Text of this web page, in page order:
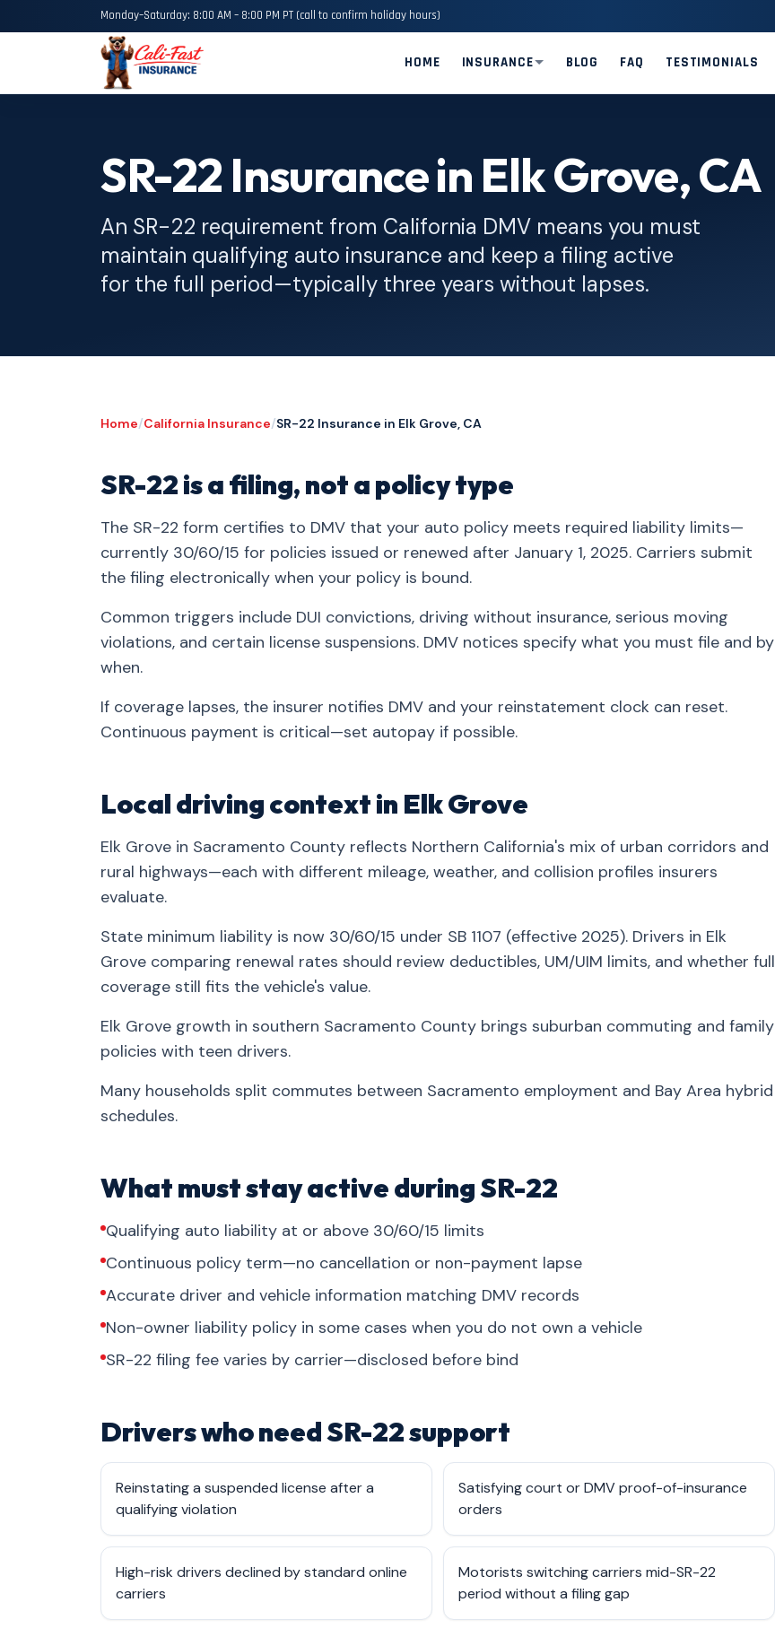
Monday–Saturday: 8:00 AM – 8:00 PM PT (call to confirm holiday hours)
HOME INSURANCE BLOG FAQ TESTIMONIALS
SR-22 Insurance in Elk Grove, CA
An SR-22 requirement from California DMV means you must
maintain qualifying auto insurance and keep a filing active
for the full period—typically three years without lapses.
Home/California Insurance/SR-22 Insurance in Elk Grove, CA
SR-22 is a filing, not a policy type
The SR-22 form certifies to DMV that your auto policy meets required liability limits—
currently 30/60/15 for policies issued or renewed after January 1, 2025. Carriers submit
the filing electronically when your policy is bound.
Common triggers include DUI convictions, driving without insurance, serious moving
violations, and certain license suspensions. DMV notices specify what you must file and by
when.
If coverage lapses, the insurer notifies DMV and your reinstatement clock can reset.
Continuous payment is critical—set autopay if possible.
Local driving context in Elk Grove
Elk Grove in Sacramento County reflects Northern California's mix of urban corridors and
rural highways—each with different mileage, weather, and collision profiles insurers
evaluate.
State minimum liability is now 30/60/15 under SB 1107 (effective 2025). Drivers in Elk
Grove comparing renewal rates should review deductibles, UM/UIM limits, and whether full
coverage still fits the vehicle's value.
Elk Grove growth in southern Sacramento County brings suburban commuting and family
policies with teen drivers.
Many households split commutes between Sacramento employment and Bay Area hybrid
schedules.
What must stay active during SR-22
Qualifying auto liability at or above 30/60/15 limits
Continuous policy term—no cancellation or non-payment lapse
Accurate driver and vehicle information matching DMV records
Non-owner liability policy in some cases when you do not own a vehicle
SR-22 filing fee varies by carrier—disclosed before bind
Drivers who need SR-22 support
Reinstating a suspended license after a
qualifying violation
Satisfying court or DMV proof-of-insurance
orders
High-risk drivers declined by standard online
carriers
Motorists switching carriers mid-SR-22
period without a filing gap